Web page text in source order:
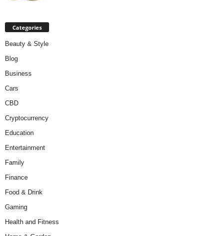
Categories
Beauty & Style
Blog
Business
Cars
CBD
Cryptocurrency
Education
Entertainment
Family
Finance
Food & Drink
Gaming
Health and Fitness